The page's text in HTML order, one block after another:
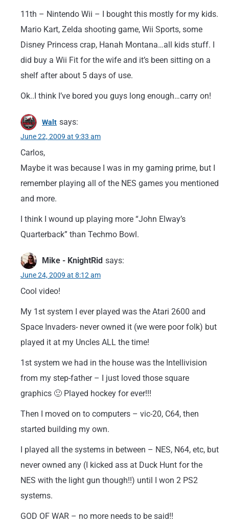
11th – Nintendo Wii – I bought this mostly for my kids.
Mario Kart, Zelda shooting game, Wii Sports, some
Disney Princess crap, Hanah Montana…all kids stuff. I
did buy a Wii Fit for the wife and it’s been sitting on a
shelf after about 5 days of use.
Ok..I think I’ve bored you guys long enough…carry on!
Walt says:
June 22, 2009 at 9:33 am
Carlos,
Maybe it was because I was in my gaming prime, but I
remember playing all of the NES games you mentioned
and more.
I think I wound up playing more “John Elway’s
Quarterback” than Techmo Bowl.
Mike - KnightRid says:
June 24, 2009 at 8:12 am
Cool video!
My 1st system I ever played was the Atari 2600 and
Space Invaders- never owned it (we were poor folk) but
played it at my Uncles ALL the time!
1st system we had in the house was the Intellivision
from my step-father – I just loved those square
graphics 🙂 Played hockey for ever!!!
Then I moved on to computers – vic-20, C64, then
started building my own.
I played all the systems in between – NES, N64, etc, but
never owned any (I kicked ass at Duck Hunt for the
NES with the light gun though!!) until I won 2 PS2
systems.
GOD OF WAR – no more needs to be said!!